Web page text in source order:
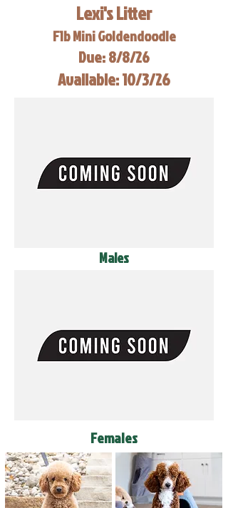
Lexi's Litter
F1b Mini Goldendoodle
Due: 8/8/26
Available: 10/3/26
Males
Females